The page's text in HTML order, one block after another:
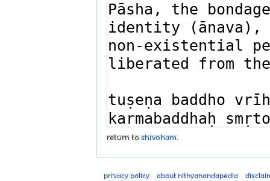
Return toShivoham.
Privacy policy About Nithyanandapedia